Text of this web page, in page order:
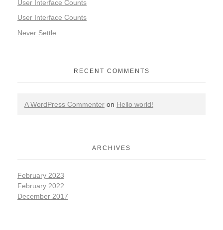
User Interface Counts
User Interface Counts
Never Settle
RECENT COMMENTS
A WordPress Commenter on Hello world!
ARCHIVES
February 2023
February 2022
December 2017